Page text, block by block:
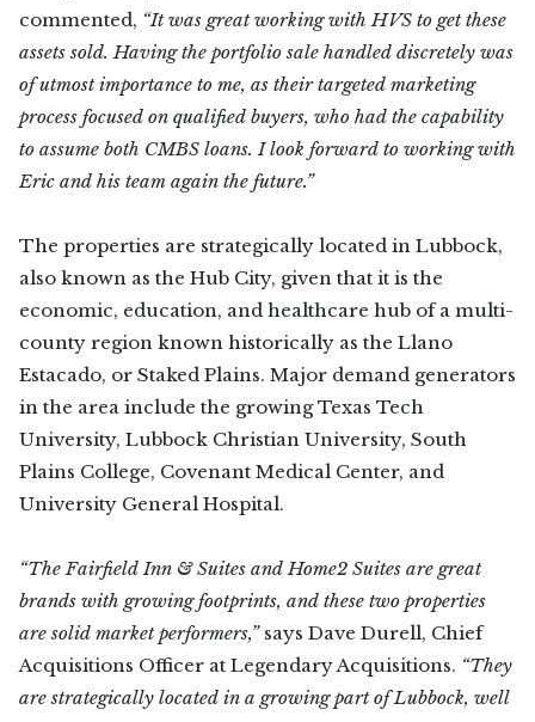
commented, “It was great working with HVS to get these
assets sold. Having the portfolio sale handled discretely was
of utmost importance to me, as their targeted marketing
process focused on qualified buyers, who had the capability
to assume both CMBS loans. I look forward to working with
Eric and his team again the future.”
The properties are strategically located in Lubbock,
also known as the Hub City, given that it is the
economic, education, and healthcare hub of a multi-
county region known historically as the Llano
Estacado, or Staked Plains. Major demand generators
in the area include the growing Texas Tech
University, Lubbock Christian University, South
Plains College, Covenant Medical Center, and
University General Hospital.
“The Fairfield Inn & Suites and Home2 Suites are great
brands with growing footprints, and these two properties
are solid market performers,” says Dave Durell, Chief
Acquisitions Officer at Legendary Acquisitions. “They
are strategically located in a growing part of Lubbock, well